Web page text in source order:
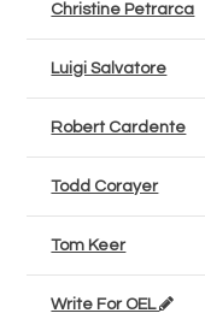
Christine Petrarca
Luigi Salvatore
Robert Cardente
Todd Corayer
Tom Keer
Write For OEL